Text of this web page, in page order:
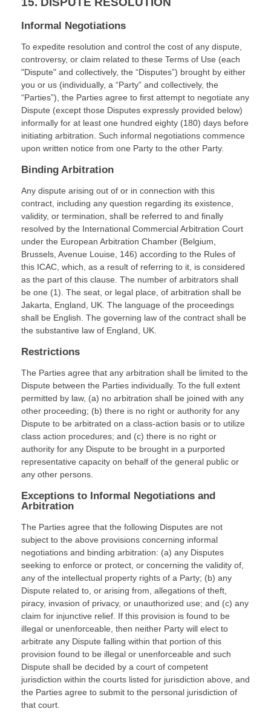
Informal Negotiations
To expedite resolution and control the cost of any dispute,
controversy, or claim related to these Terms of Use (each
"Dispute" and collectively, the “Disputes”) brought by either
you or us (individually, a “Party” and collectively, the
“Parties”), the Parties agree to first attempt to negotiate any
Dispute (except those Disputes expressly provided below)
informally for at least one hundred eighty (180) days before
initiating arbitration. Such informal negotiations commence
upon written notice from one Party to the other Party.
Binding Arbitration
Any dispute arising out of or in connection with this
contract, including any question regarding its existence,
validity, or termination, shall be referred to and finally
resolved by the International Commercial Arbitration Court
under the European Arbitration Chamber (Belgium,
Brussels, Avenue Louise, 146) according to the Rules of
this ICAC, which, as a result of referring to it, is considered
as the part of this clause. The number of arbitrators shall
be one (1) . The seat, or legal place, of arbitration shall be
Jakarta
England, UK The language of the proceedings
shall be English The governing law of the contract shall be
the substantive law of England, UK
Restrictions
The Parties agree that any arbitration shall be limited to the
Dispute between the Parties individually. To the full extent
permitted by law, (a) no arbitration shall be joined with any
other proceeding; (b) there is no right or authority for any
Dispute to be arbitrated on a class-action basis or to utilize
class action procedures; and (c) there is no right or
authority for any Dispute to be brought in a purported
representative capacity on behalf of the general public or
any other persons.
Exceptions to Informal Negotiations and
Arbitration
The Parties agree that the following Disputes are not
subject to the above provisions concerning informal
negotiations and binding arbitration: (a) any Disputes
seeking to enforce or protect, or concerning the validity of,
any of the intellectual property rights of a Party; (b) any
Dispute related to, or arising from, allegations of theft,
piracy, invasion of privacy, or unauthorized use; and (c) any
claim for injunctive relief. If this provision is found to be
illegal or unenforceable, then neither Party will elect to
arbitrate any Dispute falling within that portion of this
provision found to be illegal or unenforceable and such
Dispute shall be decided by a court of competent
jurisdiction within the courts listed for jurisdiction above, and
the Parties agree to submit to the personal jurisdiction of
that court.